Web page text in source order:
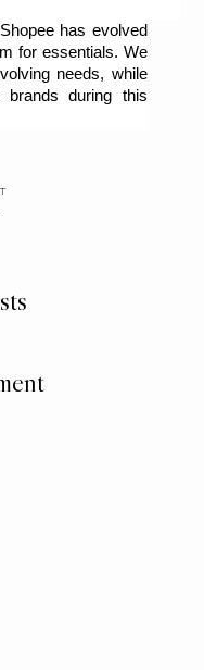
has evolved
for essentials. We
needs, while
during this